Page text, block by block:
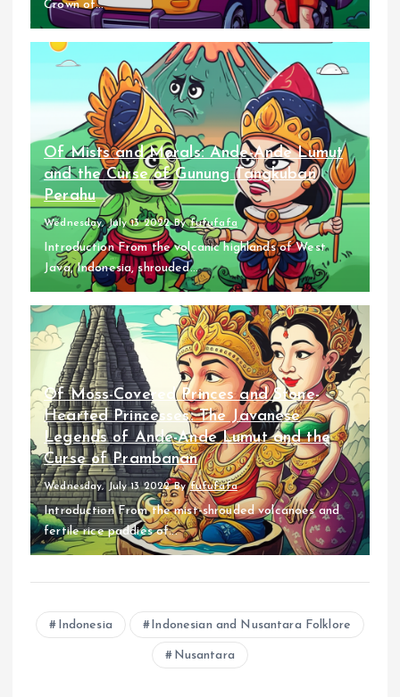
Crown of...
Of Mists and Morals: Ande-Ande Lumut
and the Curse of Gunung Tangkuban
Perahu
Wednesday, July 13 2022 Byfufufafa
Introduction From the volcanic highlands of West
Java, Indonesia, shrouded...
Of Moss-Covered Princes and Stone-
Hearted Princesses: The Javanese
Legends of Ande-Ande Lumut and the
Curse of Prambanan
Wednesday, July 13 2022 Byfufufafa
Introduction From the mist-shrouded volcanoes and
fertile rice paddies of...
Indonesia Indonesian and Nusantara Folklore
Nusantara